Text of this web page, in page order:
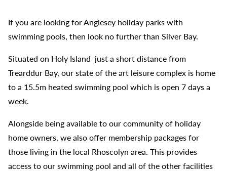
If you are looking for Anglesey holiday parks with
swimming pools, then look no further than Silver Bay.
Situated on Holy Island just a short distance from
Trearddur Bay, our state of the art leisure complex is home
to a 15.5m heated swimming pool which is open 7 days a
week.
Alongside being available to our community of holiday
home owners, we also offer membership packages for
those living in the local Rhoscolyn area. This provides
access to our swimming pool and all of the other facilities